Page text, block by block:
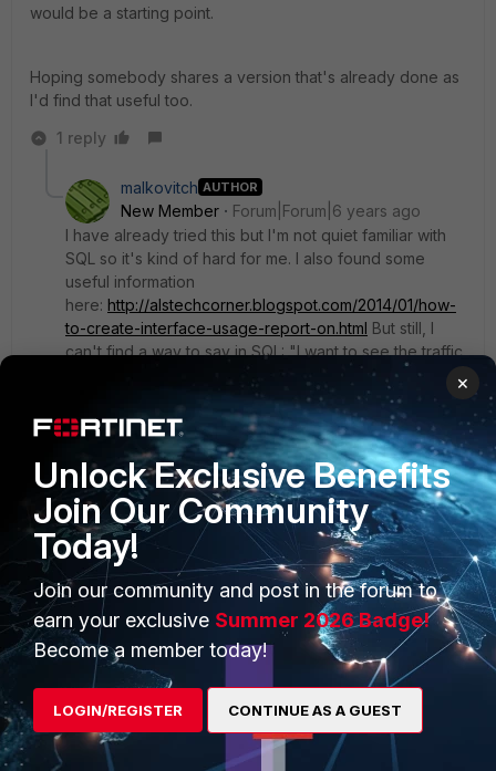
would be a starting point.
Hoping somebody shares a version that's already done as
I'd find that useful too.
1 reply
malkovitch AUTHOR
New Member
Forum|Forum|6 years ago
I have already tried this but I'm not quiet familiar with
SQL so it's kind of hard for me. I also found some
useful information
here: http://alstechcorner.blogspot.com/2014/01/how-
to-create-interface-usage-report-on.html But still, I
can't find a way to say in SQL: "I want to see the traffic
from this interface to this interface". I will continue to
search and let you inform but if someone has already
this kind of report it would be much appreciated to
PRODUCTS
Enterprise
Secure Networking
User and Device Security
PARTNERS
Overview
Alliances Ecosystem
Find a Partner
×
Unlock Exclusive Benefits
Join Our Community
Today!
Join our community and post in the forum to
earn your exclusive Summer 2026 Badge!
Become a member today!
LOGIN/REGISTER CONTINUE AS A GUEST